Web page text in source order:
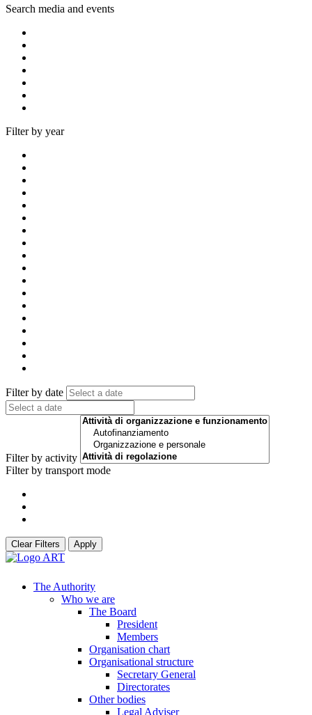
Search media and events
Filter by year
Filter by date
Filter by activity
Filter by transport mode
Clear Filters Apply
The Authority
Who we are
The Board
President
Members
Organisation chart
Organisational structure
Secretary General
Directorates
Other bodies
Legal Adviser